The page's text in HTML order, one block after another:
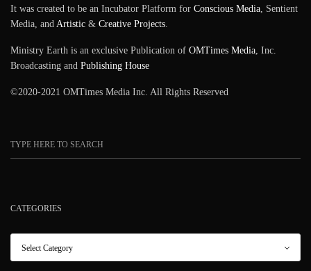
It was created to be an Incubator Platform forConscious Media, Sentient
Media, andArtistic &Creative Projects.
Ministry Earth is an exclusive Publication ofOMTimes Media, Inc.
Broadcasting andPublishing House
©2020-2021 OMTimes Media Inc. All Rights Reserved
CATEGORIES